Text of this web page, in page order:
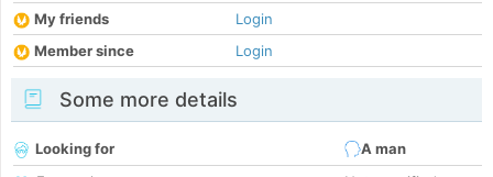
My friends
Login
Member since
Login
Some more details
Looking for
A man